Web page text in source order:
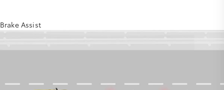
Brake Assist